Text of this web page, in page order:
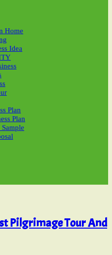
Home
Idea
Plan
Plan
Pilgrimage Tour And